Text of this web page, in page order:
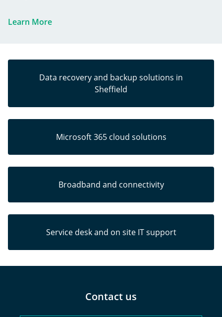
Learn More
Data recovery and backup solutions in
Sheffield
Microsoft 365 cloud solutions
Broadband and connectivity
Service desk and on site IT support
Contact us